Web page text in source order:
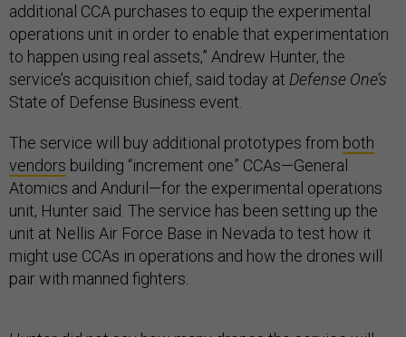
additional CCA purchases to equip the experimental
operations unit in order to enable that experimentation
to happen using real assets,” Andrew Hunter, the
service’s acquisition chief, said today at Defense One’s
State of Defense Business event.
The service will buy additional prototypes from both
vendors building “increment one” CCAs—General
Atomics and Anduril—for the experimental operations
unit, Hunter said. The service has been setting up the
unit at Nellis Air Force Base in Nevada to test how it
might use CCAs in operations and how the drones will
pair with manned fighters.